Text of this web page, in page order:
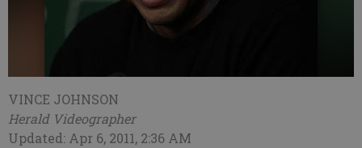
VINCE JOHNSON
Herald Videographer
Updated: Apr 6, 2011, 2:36 AM